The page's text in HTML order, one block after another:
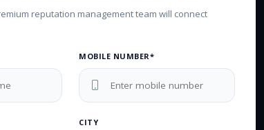
reputation management team will connect
MOBILE NUMBER*
CITY